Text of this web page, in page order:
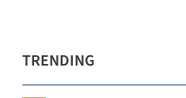
TRENDING